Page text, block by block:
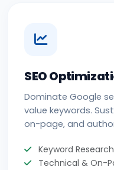
SEO
Dominate Google
value keywords.
on-page, and
Keyword
Technical & On-